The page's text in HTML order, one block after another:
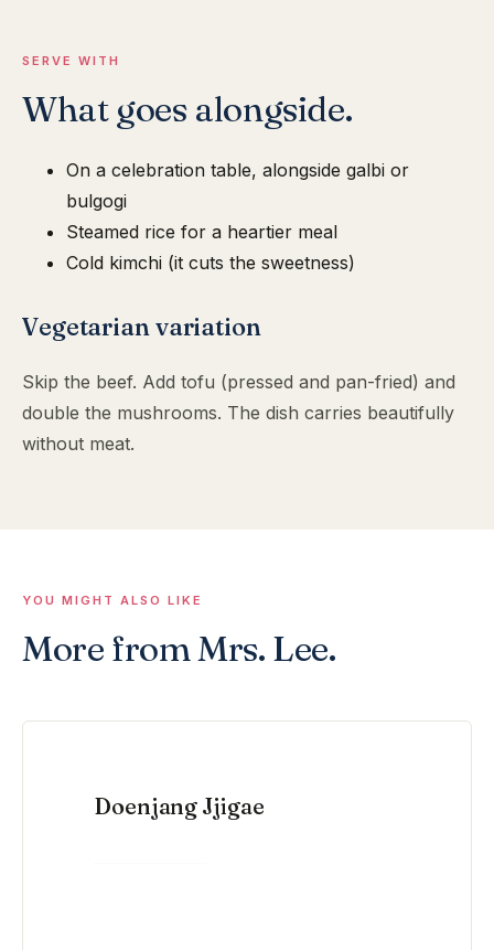
SERVE WITH
What goes alongside.
On a celebration table, alongside galbi or
bulgogi
Steamed rice for a heartier meal
Cold kimchi (it cuts the sweetness)
Vegetarian variation
Skip the beef. Add tofu (pressed and pan-fried) and
double the mushrooms. The dish carries beautifully
without meat.
YOU MIGHT ALSO LIKE
More from Mrs. Lee.
Doenjang Jjigae